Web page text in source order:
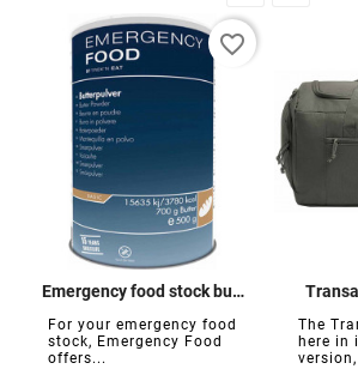
Emergency food stock butter powder
For your emergency food
stock, Emergency Food
offers...
favorite_border
The
here in